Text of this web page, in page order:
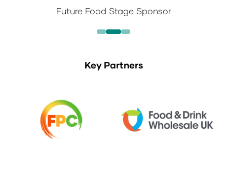
Future Food Stage Sponsor
Key Partners